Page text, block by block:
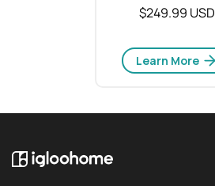
$249.99 USD
Learn More